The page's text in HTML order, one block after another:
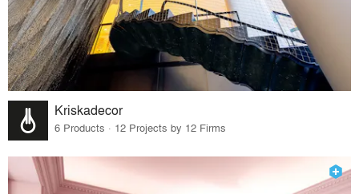
Kriskadecor
6 Products · 12 Projects by 12 Firms